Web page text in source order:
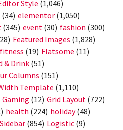
Style (1,046)
(34) elementor (1,050)
(345) event (30) fashion (300)
Featured Images (1,828)
fitness (19) Flatsome (11)
& Drink (51)
Columns (151)
Template (1,110)
Gaming (12) Grid Layout (722)
health (224) holiday(48)
(854) Logistic (9)